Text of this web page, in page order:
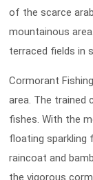
of the scarce
mountainous
terraced fields in
Cormorant
area. The
fishes. With the
floating sparkling
raincoat and
the vigorous